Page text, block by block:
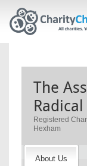
The
Registered
Hexham
About Us